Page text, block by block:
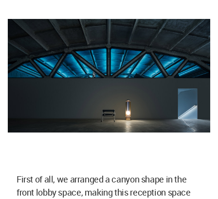
First of all, we arranged a canyon shape in the
front lobby space, making this reception space